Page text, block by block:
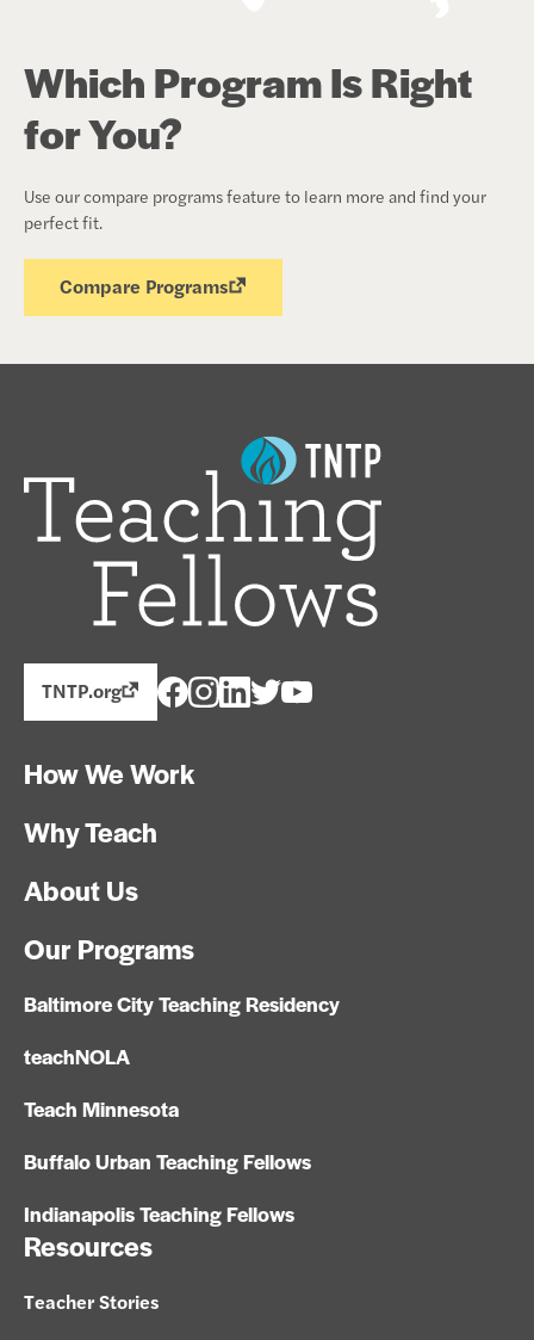
Which Program Is Right
for You?
Use our compare programs feature to learn more and find your
perfect fit.
Compare Programs
TNTP.org
How We Work
Why Teach
About Us
Our Programs
Baltimore City Teaching Residency
teachNOLA
Teach Minnesota
Buffalo Urban Teaching Fellows
Indianapolis Teaching Fellows
Resources
Teacher Stories